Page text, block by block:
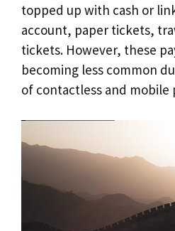
topped up with cash or
account, paper tickets,
tickets. However, these
becoming less common
of contactless and mobile